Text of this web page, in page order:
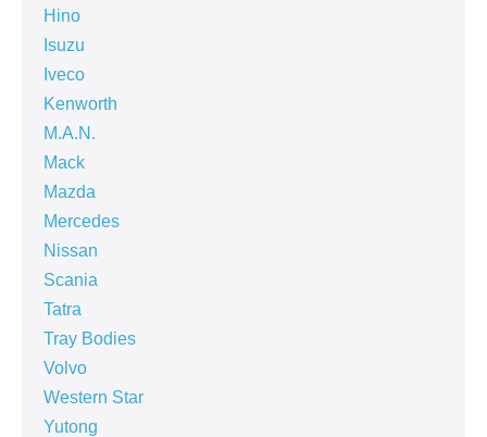
Hino
Isuzu
Iveco
Kenworth
M.A.N.
Mack
Mazda
Mercedes
Nissan
Scania
Tatra
Tray Bodies
Volvo
Western Star
Yutong